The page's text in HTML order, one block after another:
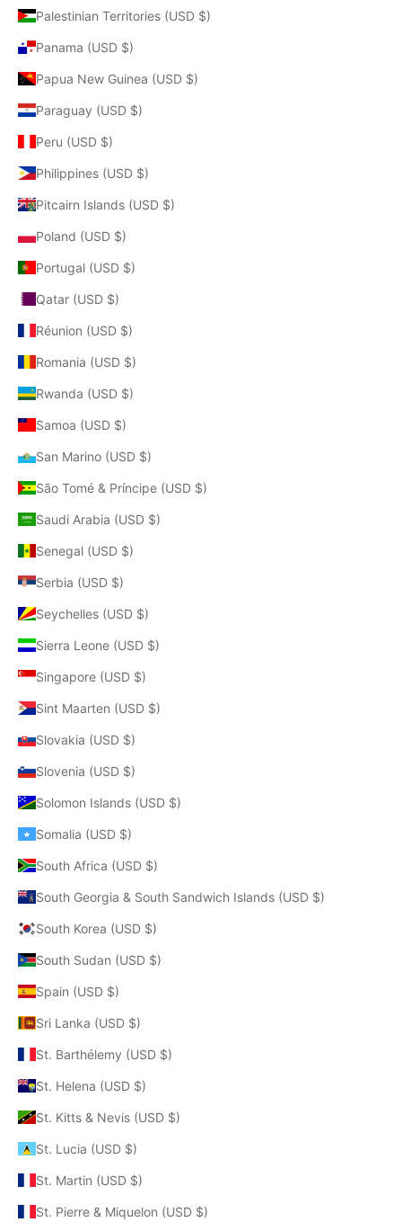
Palestinian Territories (USD $)
Panama (USD $)
Papua New Guinea (USD $)
Paraguay (USD $)
Peru (USD $)
Philippines (USD $)
Pitcairn Islands (USD $)
Poland (USD $)
Portugal (USD $)
Qatar (USD $)
Réunion (USD $)
Romania (USD $)
Rwanda (USD $)
Samoa (USD $)
San Marino (USD $)
São Tomé & Príncipe (USD $)
Saudi Arabia (USD $)
Senegal (USD $)
Serbia (USD $)
Seychelles (USD $)
Sierra Leone (USD $)
Singapore (USD $)
Sint Maarten (USD $)
Slovakia (USD $)
Slovenia (USD $)
Solomon Islands (USD $)
Somalia (USD $)
South Africa (USD $)
South Georgia & South Sandwich Islands (USD $)
South Korea (USD $)
South Sudan (USD $)
Spain (USD $)
Sri Lanka (USD $)
St. Barthélemy (USD $)
St. Helena (USD $)
St. Kitts & Nevis (USD $)
St. Lucia (USD $)
St. Martin (USD $)
St. Pierre & Miquelon (USD $)